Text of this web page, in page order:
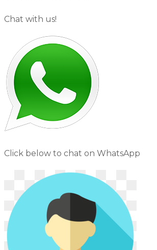
Chat with us!
Click below to chat on WhatsApp